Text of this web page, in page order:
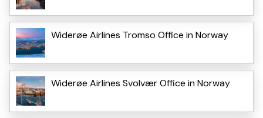
Widerøe Airlines Tromso Office in Norway
Widerøe Airlines Svolvær Office in Norway